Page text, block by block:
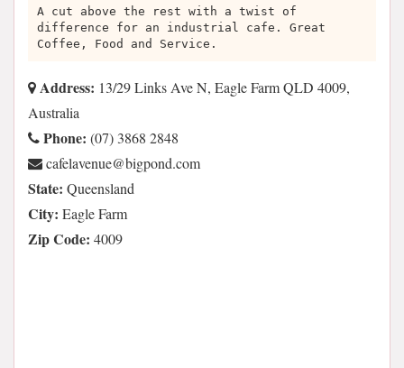
A cut above the rest with a twist of
difference for an industrial cafe. Great
Coffee, Food and Service.
Address: 13/29 Links Ave N, Eagle Farm QLD 4009,
Australia
Phone: (07) 3868 2848
moc.dnopgib@eunevalefac
State: Queensland
City: Eagle Farm
Zip Code: 4009